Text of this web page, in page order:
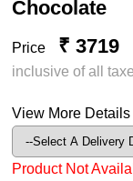
Chocolate
Price ₹ 3719
inclusive of all
View More Details
Product Not